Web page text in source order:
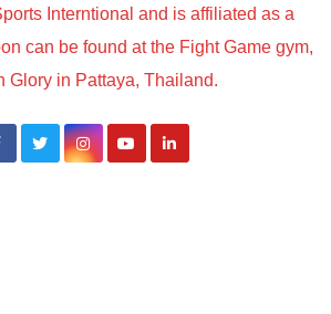
Interntional and is affiliated as a
can be found at the Fight Game gym,
Glory in Pattaya, Thailand.